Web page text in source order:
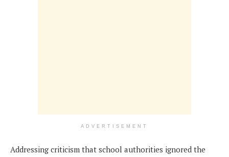
ADVERTISEMENT
Addressing criticism that school authorities ignored the